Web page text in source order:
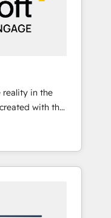
る組織で、デ
、CRMを軸と
。意思決定
。全Hub統合
横断のCRM統
をAIが自律実
。Breeze・
、役割定義・運
計します。 3️⃣
はなく、設計
reality in the
with the
at the
processes and
and offline